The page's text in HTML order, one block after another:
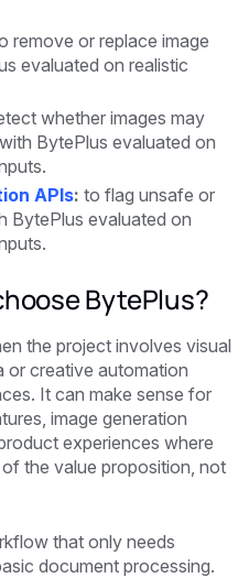
remove or replace image
evaluated on realistic
whether images may
BytePlus evaluated on
APIs: to flag unsafe or
BytePlus evaluated on
BytePlus?
the project involves visual
or creative automation
It can make sense for
image generation
experiences where
the value proposition, not
that only needs
document processing.